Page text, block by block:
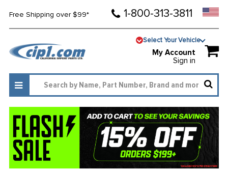
Free Shipping over $99* 1-800-313-3811
Select Your Vehicle
My Account
Sign in